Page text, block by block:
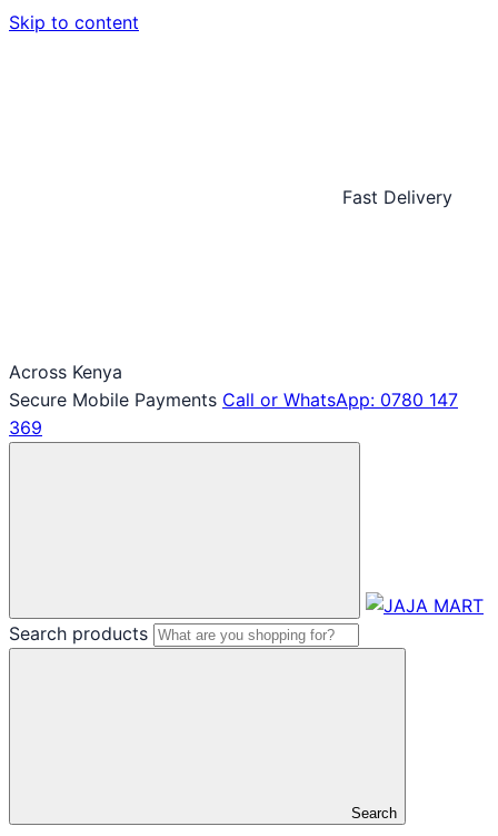
Skip to content
Fast Delivery
Across Kenya
Secure Mobile Payments Call or WhatsApp: 0780 147
369
Search products
Search